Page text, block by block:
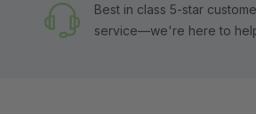
Best in class 5-star
service—we're here to